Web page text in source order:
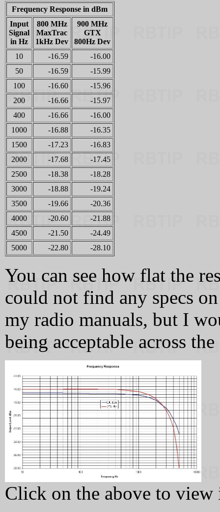
Frequency Response in dBm
Input
Signal
in Hz
800 MHz
MaxTrac
1kHz Dev
900 MHz
GTX
800Hz Dev
10
-16.59
-16.00
50
-16.59
-15.99
100
-16.60
-15.96
200
-16.66
-15.97
400
-16.66
-16.00
1000
-16.88
-16.35
1500
-17.23
-16.83
2000
-17.68
-17.45
2500
-18.38
-18.28
3000
-18.88
-19.24
3500
-19.66
-20.36
4000
-20.60
-21.88
4500
-21.50
-24.49
5000
-22.80 -28.10
You can see how flat the
could not find any specs
my radio manuals, but I
being acceptable across
Click on the above to